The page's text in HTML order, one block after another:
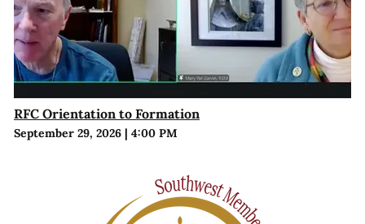
RFC Orientation to Formation
September 29, 2026| 4:00 PM